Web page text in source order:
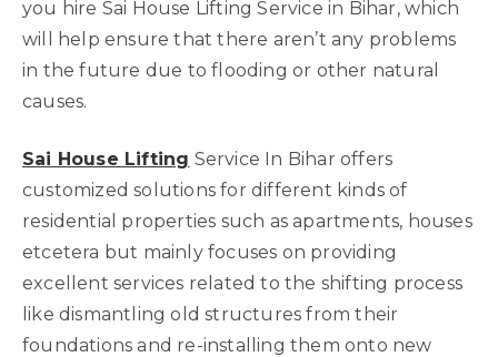
you hire Sai House Lifting Service in Bihar, which
will help ensure that there aren’t any problems
in the future due to flooding or other natural
causes.
Sai House Lifting Service In Bihar offers
customized solutions for different kinds of
residential properties such as apartments, houses
etcetera but mainly focuses on providing
excellent services related to the shifting process
like dismantling old structures from their
foundations and re-installing them onto new